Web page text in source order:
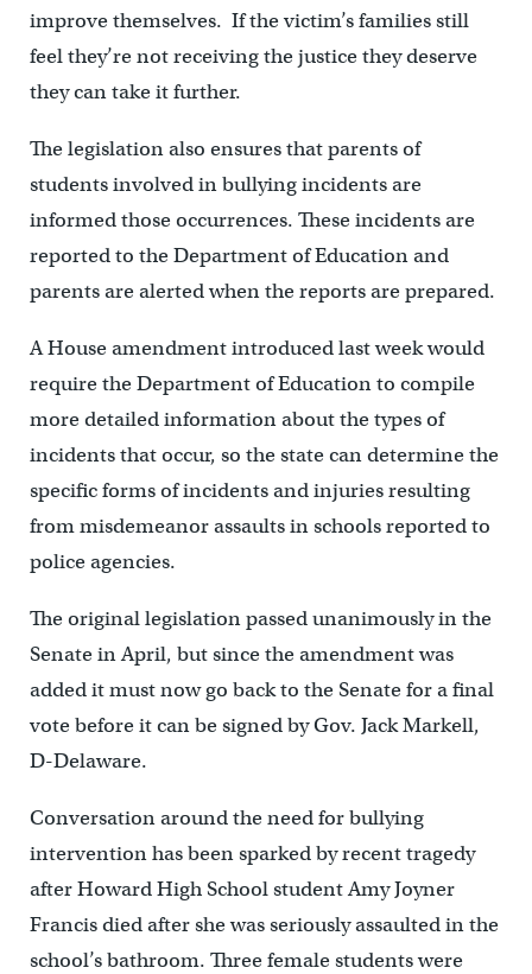
improve themselves. If the victim’s families still
feel they’re not receiving the justice they deserve
they can take it further.
The legislation also ensures that parents of
students involved in bullying incidents are
informed those occurrences. These incidents are
reported to the Department of Education and
parents are alerted when the reports are prepared.
A House amendment introduced last week would
require the Department of Education to compile
more detailed information about the types of
incidents that occur, so the state can determine the
specific forms of incidents and injuries resulting
from misdemeanor assaults in schools reported to
police agencies.
The original legislation passed unanimously in the
Senate in April, but since the amendment was
added it must now go back to the Senate for a final
vote before it can be signed by Gov. Jack Markell,
D-Delaware.
Conversation around the need for bullying
intervention has been sparked by recent tragedy
after Howard High School student Amy Joyner
Francis died after she was seriously assaulted in the
school’s bathroom. Three female students were